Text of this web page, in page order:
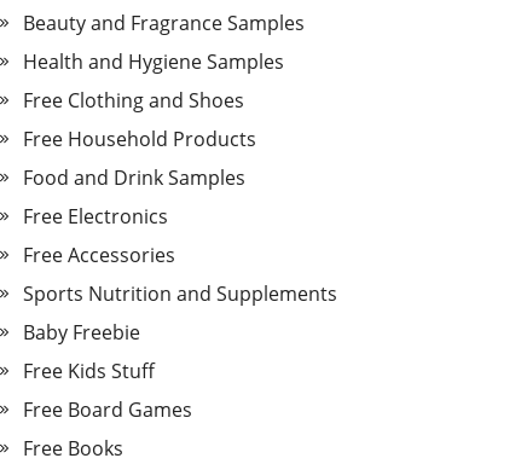
Beauty and Fragrance Samples
Health and Hygiene Samples
Free Clothing and Shoes
Free Household Products
Food and Drink Samples
Free Electronics
Free Accessories
Sports Nutrition and Supplements
Baby Freebie
Free Kids Stuff
Free Board Games
Free Books